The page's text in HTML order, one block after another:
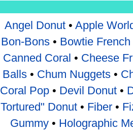
Angel Donut• Apple
Bon-Bons• Bowtie French
Canned Coral • Cheese
Balls • Chum Nuggets •
Coral Pop • Devil Donut •
Tortured" Donut• Fiber•
Gummy• Holographic